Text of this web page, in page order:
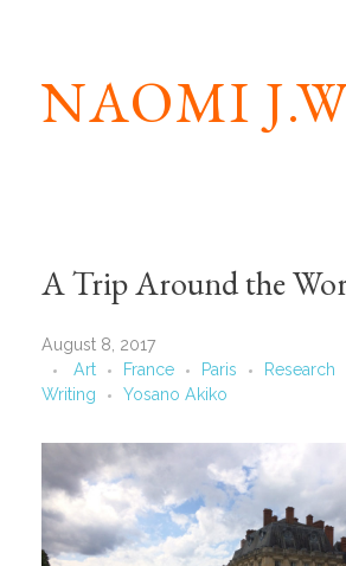
A Trip Around the
August 8, 2017
Art
France Paris Research
Writing
Yosano Akiko